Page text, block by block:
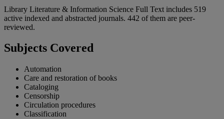
Library Literature & Information Science Full Text includes 519
active indexed and abstracted journals. 442 of them are peer-
reviewed.
Subjects Covered
Automation
Care and restoration of books
Cataloging
Censorship
Circulation procedures
Classification